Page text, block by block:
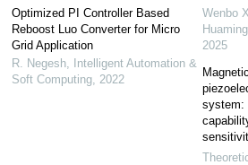
Optimized PI Controller Based
Reboost Luo Converter for Micro
Grid Application
R. Negesh, Intelligent Automation &
Soft Computing, 2022
Wenbo
2025
system: